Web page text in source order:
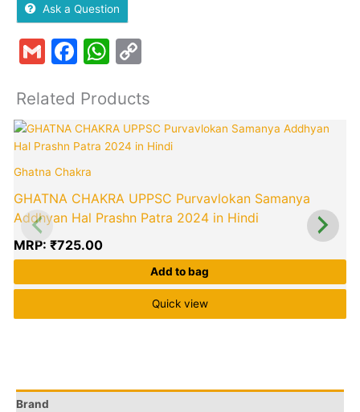
Ask a Question
GmailFacebook
WhatsApp
Related Products
Ghatna Chakra
GHATNA CHAKRA UPPSC Purvavlokan Samanya
Addhyan Hal Prashn Patra 2024 in Hindi
MRP:₹725.00
Add to bag
Quick view
Brand